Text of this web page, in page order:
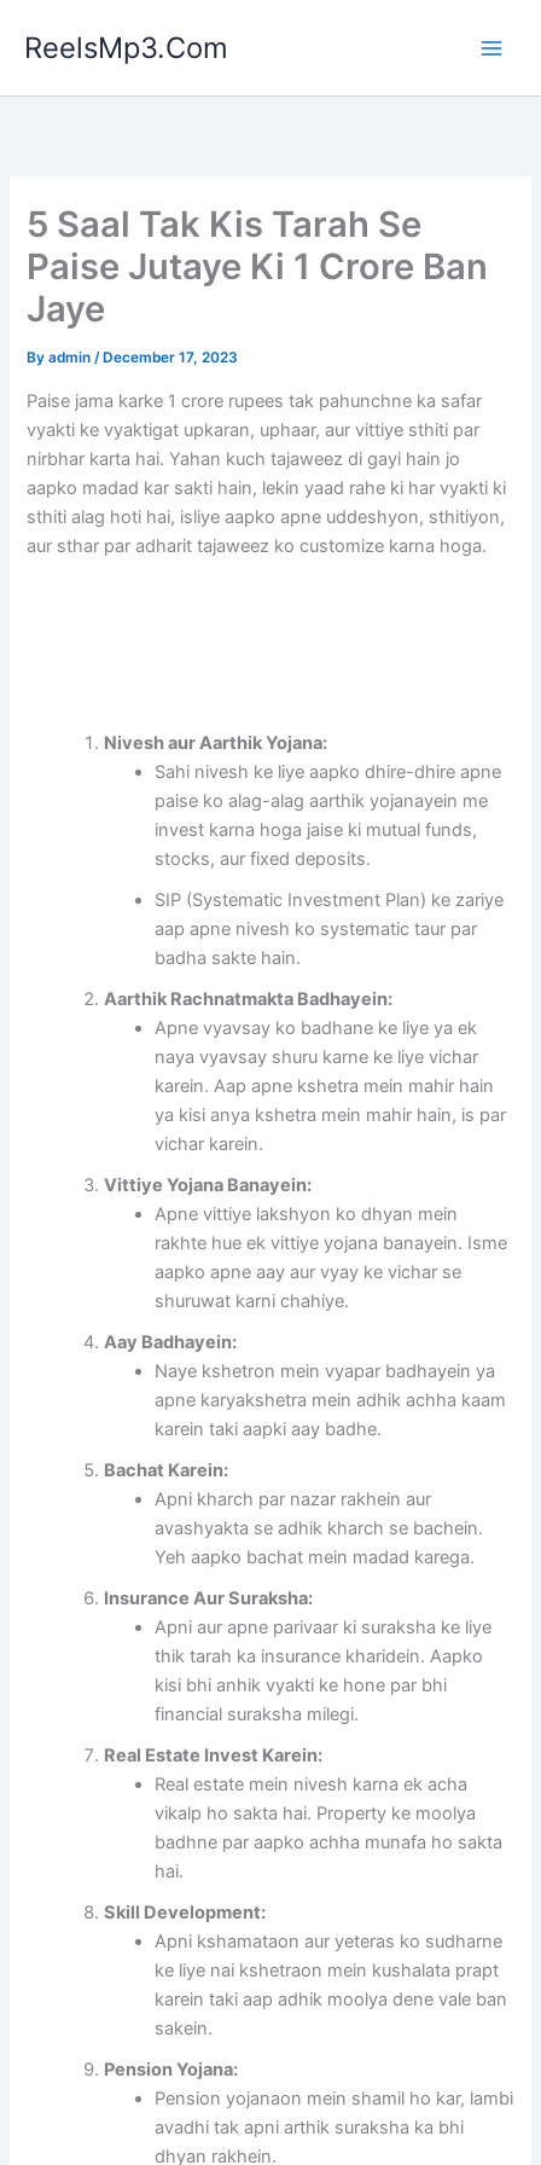
ReelsMp3.Com
5 Saal Tak Kis Tarah Se
Paise Jutaye Ki 1 Crore Ban
Jaye
Byadmin/ December 17, 2023
Paise jama karke 1 crore rupees tak pahunchne ka safar
vyakti ke vyaktigat upkaran, uphaar, aur vittiye sthiti par
nirbhar karta hai. Yahan kuch tajaweez di gayi hain jo
aapko madad kar sakti hain, lekin yaad rahe ki har vyakti ki
sthiti alag hoti hai, isliye aapko apne uddeshyon, sthitiyon,
aur sthar par adharit tajaweez ko customize karna hoga.
Nivesh aur Aarthik Yojana:
Sahi nivesh ke liye aapko dhire-dhire apne
paise ko alag-alag aarthik yojanayein me
invest karna hoga jaise ki mutual funds,
stocks, aur fixed deposits.
SIP (Systematic Investment Plan) ke zariye
aap apne nivesh ko systematic taur par
badha sakte hain.
Aarthik Rachnatmakta Badhayein:
Apne vyavsay ko badhane ke liye ya ek
naya vyavsay shuru karne ke liye vichar
karein. Aap apne kshetra mein mahir hain
ya kisi anya kshetra mein mahir hain, is par
vichar karein.
Vittiye Yojana Banayein:
Apne vittiye lakshyon ko dhyan mein
rakhte hue ek vittiye yojana banayein. Isme
aapko apne aay aur vyay ke vichar se
shuruwat karni chahiye.
Aay Badhayein:
Naye kshetron mein vyapar badhayein ya
apne karyakshetra mein adhik achha kaam
karein taki aapki aay badhe.
Bachat Karein:
Apni kharch par nazar rakhein aur
avashyakta se adhik kharch se bachein.
Yeh aapko bachat mein madad karega.
Insurance Aur Suraksha:
Apni aur apne parivaar ki suraksha ke liye
thik tarah ka insurance kharidein. Aapko
kisi bhi anhik vyakti ke hone par bhi
financial suraksha milegi.
Real Estate Invest Karein:
Real estate mein nivesh karna ek acha
vikalp ho sakta hai. Property ke moolya
badhne par aapko achha munafa ho sakta
hai.
Skill Development:
Apni kshamataon aur yeteras ko sudharne
ke liye nai kshetraon mein kushalata prapt
karein taki aap adhik moolya dene vale ban
sakein.
Pension Yojana:
Pension yojanaon mein shamil ho kar, lambi
avadhi tak apni arthik suraksha ka bhi
dhyan rakhein.